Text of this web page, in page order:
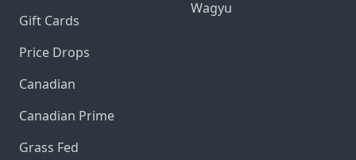
Gift Cards
Price Drops
Canadian
Canadian Prime
Grass Fed
Wagyu